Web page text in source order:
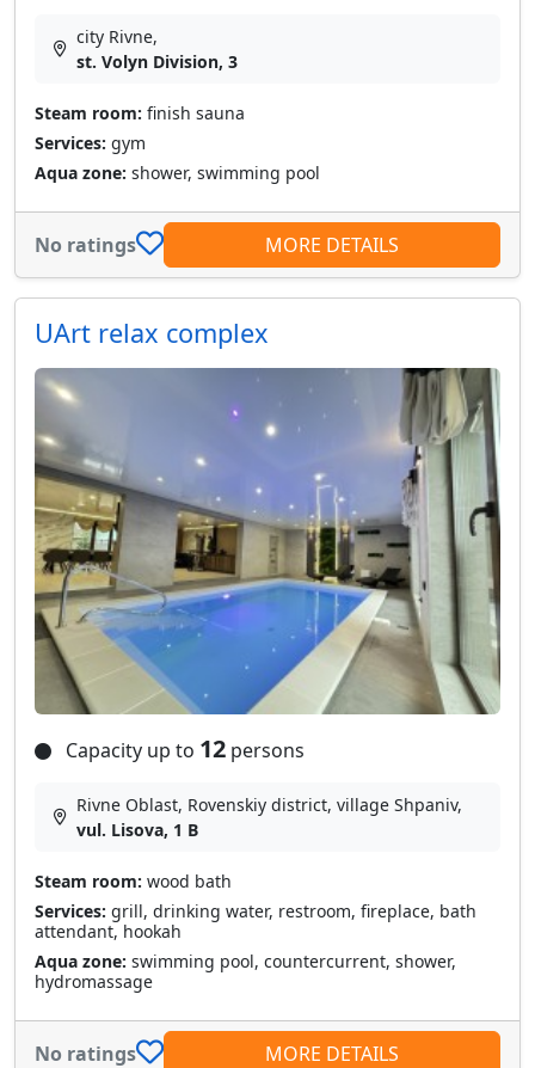
city Rivne,
st. Volyn Division, 3
Steam room: finish sauna
Services: gym
Aqua zone: shower, swimming pool
No ratings MORE DETAILS
UArt relax complex
Capacity up to 12 persons
Rivne Oblast, Rovenskiy district, village Shpanіv,
vul. Lisova, 1 B
Steam room: wood bath
Services: grill, drinking water, restroom, fireplace, bath
attendant, hookah
Aqua zone: swimming pool, countercurrent, shower,
hydromassage
No ratings MORE DETAILS